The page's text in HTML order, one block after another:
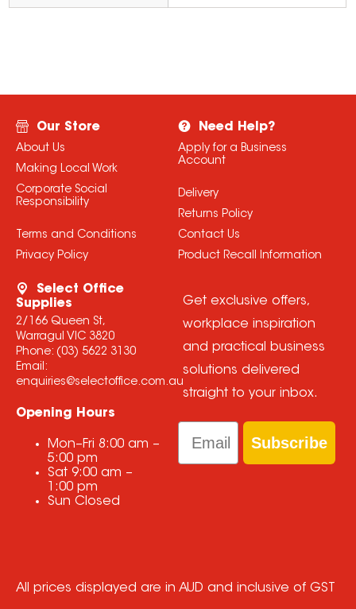
Our Store
About Us
Making Local Work
Corporate Social
Responsibility
Terms and Conditions
Privacy Policy
Need Help?
Apply for a Business
Account
Delivery
Returns Policy
Contact Us
Product Recall Information
Select Office
Supplies
2/166 Queen St,
Warragul VIC 3820
Phone: (03) 5622 3130
Email:
enquiries@selectoffice.com.au
Opening Hours
Mon–Fri 8:00 am –
5:00 pm
Sat 9:00 am –
1:00 pm
Sun Closed
Get exclusive offers,
workplace inspiration
and practical business
solutions delivered
straight to your inbox.
Email
Subscribe
All prices displayed are in AUD and inclusive of GST